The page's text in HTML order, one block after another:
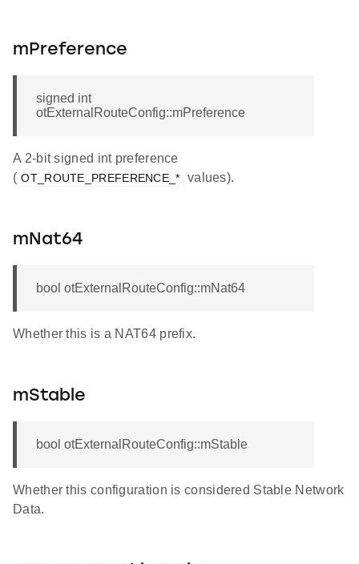
mPreference
signed int
otExternalRouteConfig::mPreference
A 2-bit signed int preference
( OT_ROUTE_PREFERENCE_* values).
mNat64
bool otExternalRouteConfig::mNat64
Whether this is a NAT64 prefix.
mStable
bool otExternalRouteConfig::mStable
Whether this configuration is considered Stable Network
Data.